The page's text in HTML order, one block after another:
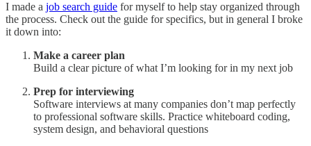
I made a job search guide for myself to help stay organized through
the process. Check out the guide for specifics, but in general I broke
it down into:
Make a career plan
Build a clear picture of what I’m looking for in my next job
Prep for interviewing
Software interviews at many companies don’t map perfectly
to professional software skills. Practice whiteboard coding,
system design, and behavioral questions